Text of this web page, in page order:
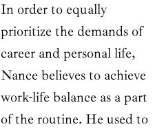
In order to equally
prioritize the demands of
career and personal life,
Nance believes to achieve
work-life balance as a part
of the routine. He used to